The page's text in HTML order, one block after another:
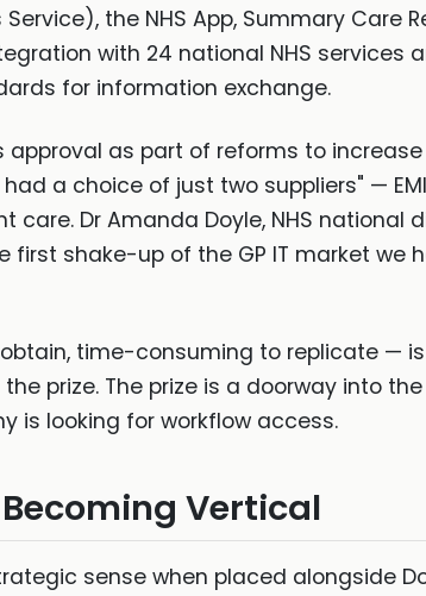
the NHS App, Summary Care
with 24 national NHS services
for information exchange.
approval as part of reforms to
a choice of just two suppliers" —
Dr Amanda Doyle, NHS national
shake-up of the GP IT market we
time-consuming to replicate —
prize. The prize is a doorway into
is looking for workflow access.
Vertical
sense when placed alongside